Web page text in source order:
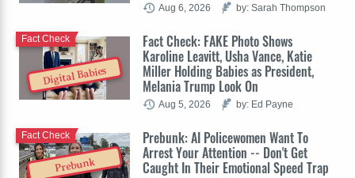
Aug 6, 2026 by: Sarah Thompson
Digital Babies
Fact Check: FAKE Photo Shows
Karoline Leavitt, Usha Vance, Katie
Miller Holding Babies as President,
Melania Trump Look On
Fact Check
Aug 5, 2026 by: Ed Payne
Prebunk
Prebunk: AI Policewomen Want To
Arrest Your Attention -- Don't Get
Caught In Their Emotional Speed Trap
Fact Check